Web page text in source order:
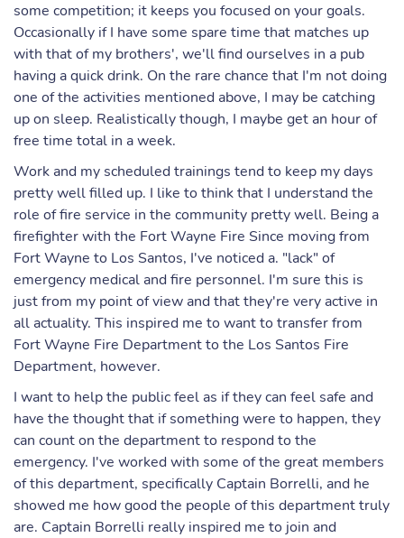
some competition; it keeps you focused on your goals.
Occasionally if I have some spare time that matches up
with that of my brothers', we'll find ourselves in a pub
having a quick drink. On the rare chance that I'm not doing
one of the activities mentioned above, I may be catching
up on sleep. Realistically though, I maybe get an hour of
free time total in a week.
Work and my scheduled trainings tend to keep my days
pretty well filled up. I like to think that I understand the
role of fire service in the community pretty well. Being a
firefighter with the Fort Wayne Fire Since moving from
Fort Wayne to Los Santos, I've noticed a. "lack" of
emergency medical and fire personnel. I'm sure this is
just from my point of view and that they're very active in
all actuality. This inspired me to want to transfer from
Fort Wayne Fire Department to the Los Santos Fire
Department, however.
I want to help the public feel as if they can feel safe and
have the thought that if something were to happen, they
can count on the department to respond to the
emergency. I've worked with some of the great members
of this department, specifically Captain Borrelli, and he
showed me how good the people of this department truly
are. Captain Borrelli really inspired me to join and